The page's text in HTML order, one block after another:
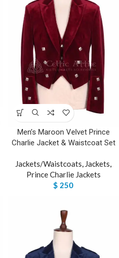
Men’s Maroon Velvet Prince
Charlie Jacket & Waistcoat Set
Jackets/Waistcoats, Jackets,
Prince Charlie Jackets
$ 250